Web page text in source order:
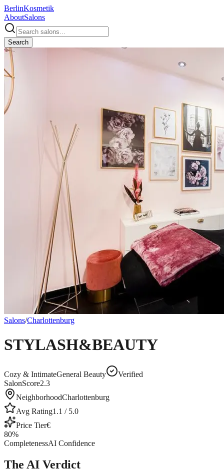
BerlinKosmetik
AboutSalons
Search
Salons/Charlottenburg
STYLASH&BEAUTY
Cozy & IntimateGeneral Beauty
Verified
SalonScore2.3
NeighborhoodCharlottenburg
Avg Rating1.1 / 5.0
Price Tier€
80%
CompletenessAI Confidence
The AI Verdict